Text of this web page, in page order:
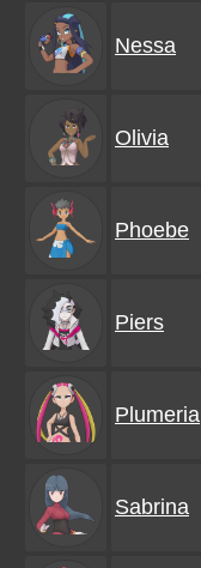
Nessa
Olivia
Phoebe
Piers
Plumeria
Sabrina